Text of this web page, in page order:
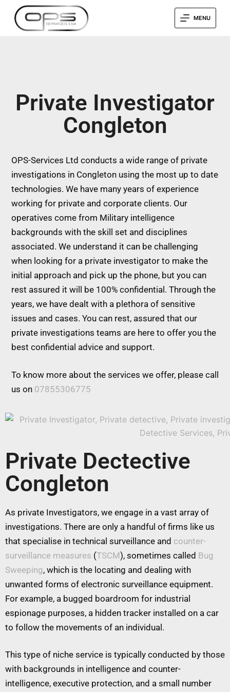
MENU
Private Investigator
Congleton
OPS-Services Ltd conducts a wide range of private
investigations in Congleton using the most up to date
technologies. We have many years of experience
working for private and corporate clients. Our
operatives come from Military intelligence
backgrounds with the skill set and disciplines
associated. We understand it can be challenging
when looking for a private investigator to make the
initial approach and pick up the phone, but you can
rest assured it will be 100% confidential. Through the
years, we have dealt with a plethora of sensitive
issues and cases. You can rest, assured that our
private investigations teams are here to offer you the
best confidential advice and support.
To know more about the services we offer, please call
us on 07855306775
Private Dectective
Congleton
As private Investigators, we engage in a vast array of
investigations. There are only a handful of firms like us
that specialise in technical surveillance and counter-
surveillance measures (TSCM), sometimes called Bug
Sweeping, which is the locating and dealing with
unwanted forms of electronic surveillance equipment.
For example, a bugged boardroom for industrial
espionage purposes, a hidden tracker installed on a car
to follow the movements of an individual.
This type of niche service is typically conducted by those
with backgrounds in intelligence and counter-
intelligence, executive protection, and a small number